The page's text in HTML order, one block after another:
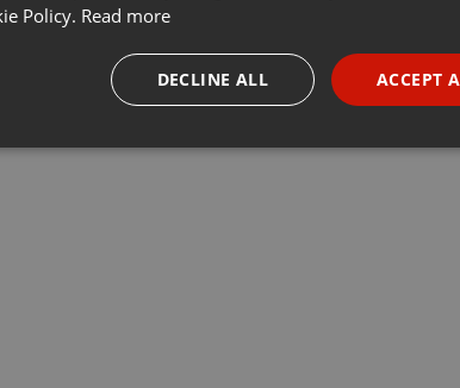
Policy. Read more
ACCEPT
DECLINE ALL
Targeting Functionality